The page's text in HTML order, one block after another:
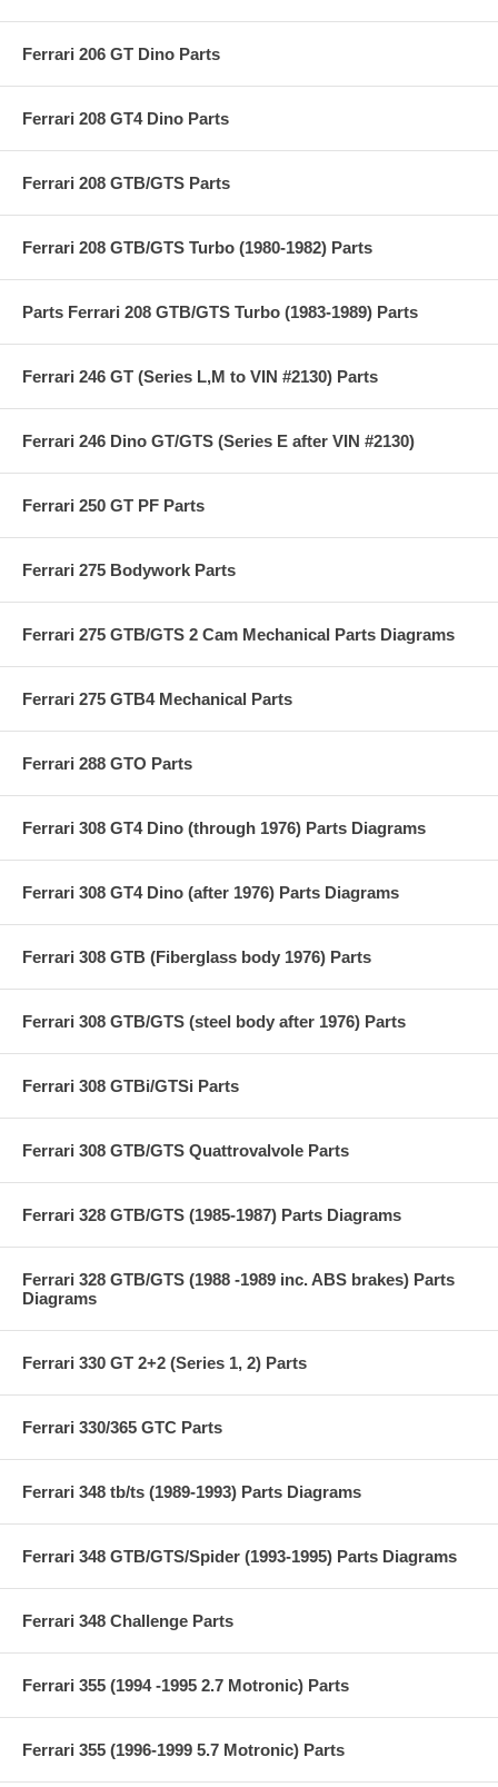
Ferrari 206 GT Dino Parts
Ferrari 208 GT4 Dino Parts
Ferrari 208 GTB/GTS Parts
Ferrari 208 GTB/GTS Turbo (1980-1982) Parts
Parts Ferrari 208 GTB/GTS Turbo (1983-1989) Parts
Ferrari 246 GT (Series L,M to VIN #2130) Parts
Ferrari 246 Dino GT/GTS (Series E after VIN #2130)
Ferrari 250 GT PF Parts
Ferrari 275 Bodywork Parts
Ferrari 275 GTB/GTS 2 Cam Mechanical Parts Diagrams
Ferrari 275 GTB4 Mechanical Parts
Ferrari 288 GTO Parts
Ferrari 308 GT4 Dino (through 1976) Parts Diagrams
Ferrari 308 GT4 Dino (after 1976) Parts Diagrams
Ferrari 308 GTB (Fiberglass body 1976) Parts
Ferrari 308 GTB/GTS (steel body after 1976) Parts
Ferrari 308 GTBi/GTSi Parts
Ferrari 308 GTB/GTS Quattrovalvole Parts
Ferrari 328 GTB/GTS (1985-1987) Parts Diagrams
Ferrari 328 GTB/GTS (1988 -1989 inc. ABS brakes) Parts
Diagrams
Ferrari 330 GT 2+2 (Series 1, 2) Parts
Ferrari 330/365 GTC Parts
Ferrari 348 tb/ts (1989-1993) Parts Diagrams
Ferrari 348 GTB/GTS/Spider (1993-1995) Parts Diagrams
Ferrari 348 Challenge Parts
Ferrari 355 (1994 -1995 2.7 Motronic) Parts
Ferrari 355 (1996-1999 5.7 Motronic) Parts